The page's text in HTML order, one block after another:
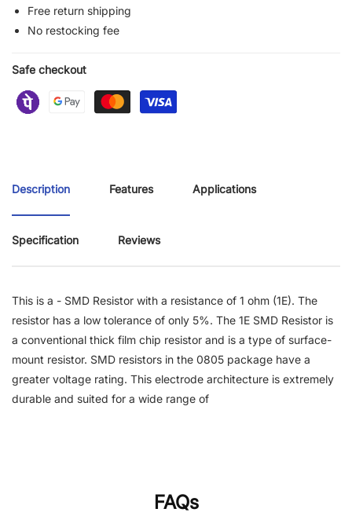
Free return shipping
No restocking fee
Safe checkout
Description Features Applications
Specification Reviews
This is a - SMD Resistor with a resistance of 1 ohm (1E). The
resistor has a low tolerance of only 5%. The 1E SMD Resistor is
a conventional thick film chip resistor and is a type of surface-
mount resistor. SMD resistors in the 0805 package have a
greater voltage rating. This electrode architecture is extremely
durable and suited for a wide range of
FAQs